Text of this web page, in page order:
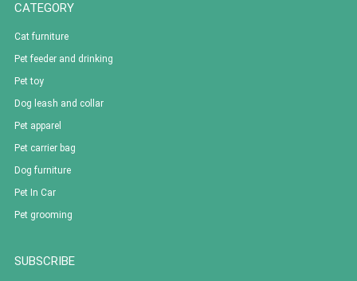
CATEGORY
Cat furniture
Pet feeder and drinking
Pet toy
Dog leash and collar
Pet apparel
Pet carrier bag
Dog furniture
Pet In Car
Pet grooming
SUBSCRIBE